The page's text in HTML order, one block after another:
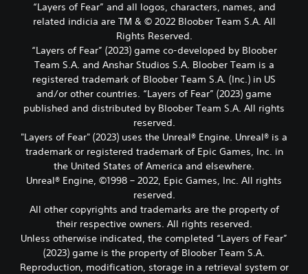
“Layers of Fear” and all logos, characters, names, and
related indicia are TM & © 2022 Bloober Team S.A. All
Rights Reserved.
“Layers of Fear” (2023) game co-developed by Bloober
Team S.A. and Anshar Studios S.A. Bloober Team is a
registered trademark of Bloober Team S.A. (Inc.) in US
and/or other countries. “Layers of Fear” (2023) game
published and distributed by Bloober Team S.A. All rights
reserved.
"Layers of Fear" (2023) uses the Unreal® Engine. Unreal® is a
trademark or registered trademark of Epic Games, Inc. in
the United States of America and elsewhere.
Unreal® Engine, ©1998 – 2022, Epic Games, Inc. All rights
reserved.
All other copyrights and trademarks are the property of
their respective owners. All rights reserved.
Unless otherwise indicated, the completed “Layers of Fear”
(2023) game is the property of Bloober Team S.A.
Reproduction, modification, storage in a retrieval system or